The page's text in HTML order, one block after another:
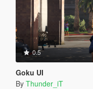
0.5
Goku UI
By Thunder_iT